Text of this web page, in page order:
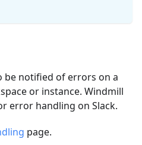
be notified of errors on a
or instance. Windmill
error handling on Slack.
page.